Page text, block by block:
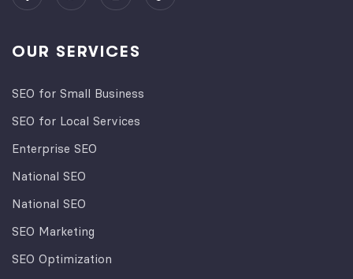
OUR SERVICES
SEO for Small Business
SEO for Local Services
Enterprise SEO
National SEO
National SEO
SEO Marketing
SEO Optimization